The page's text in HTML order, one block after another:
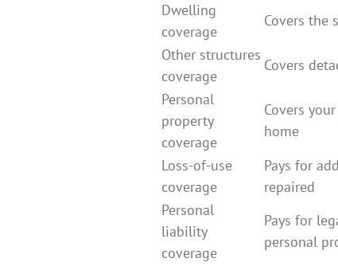
Dwelling
coverage
Covers the
Other structures
coverage
Covers
Personal
property
coverage
Covers
home
Loss-of-use
coverage
Pays for
repaired
Personal
liability
coverage
Pays for
personal